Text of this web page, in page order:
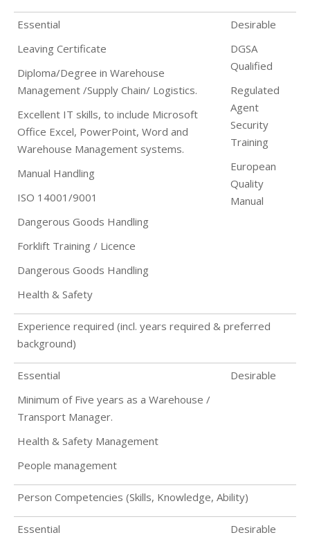
Essential
Leaving Certificate
Diploma/Degree in Warehouse
Management /Supply Chain/ Logistics.
Excellent IT skills, to include Microsoft
Office Excel, PowerPoint, Word and
Warehouse Management systems.
Manual Handling
ISO 14001/9001
Dangerous Goods Handling
Forklift Training / Licence
Dangerous Goods Handling
Health & Safety
Desirable
DGSA
Qualified
Regulated
Agent
Security
Training
European
Quality
Manual
Experience required (incl. years required & preferred
background)
Essential
Minimum of Five years as a Warehouse /
Transport Manager.
Health & Safety Management
People management
Desirable
Person Competencies (Skills, Knowledge, Ability)
Essential Desirable